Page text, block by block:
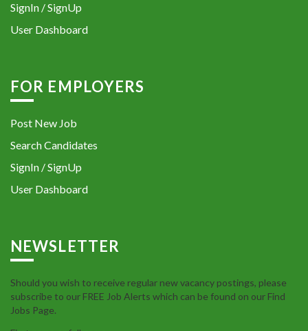
SignIn / SignUp
User Dashboard
FOR EMPLOYERS
Post New Job
Search Candidates
SignIn / SignUp
User Dashboard
NEWSLETTER
Should you wish to receive regular new vacancy postings, please
subscribe to our FREE Job Alerts which can be found on our Find
Jobs Page.